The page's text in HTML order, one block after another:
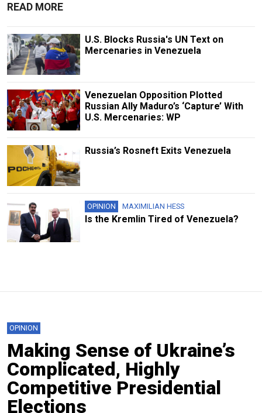
READ MORE
U.S. Blocks Russia's UN Text on
Mercenaries in Venezuela
Venezuelan Opposition Plotted
Russian Ally Maduro’s ‘Capture’ With
U.S. Mercenaries: WP
Russia’s Rosneft Exits Venezuela
OPINION MAXIMILIAN HESS
Is the Kremlin Tired of Venezuela?
OPINION
Making Sense of Ukraine’s
Complicated, Highly
Competitive Presidential
Elections